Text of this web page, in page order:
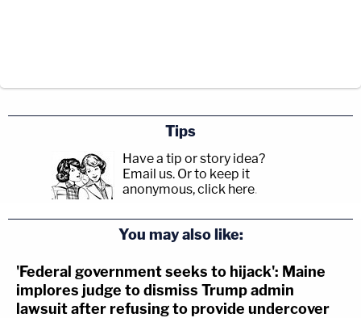
Tips
Have a tip or story idea?
Email us. Or to keep it
anonymous, click here.
You may also like:
'Federal government seeks to hijack': Maine
implores judge to dismiss Trump admin
lawsuit after refusing to provide undercover